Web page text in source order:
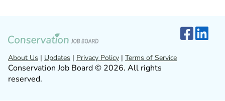
About Us | Updates | Privacy Policy | Terms of Service
Conservation Job Board © 2026. All rights
reserved.